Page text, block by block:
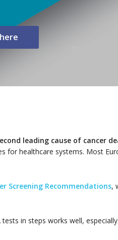
leading cause of cancer
for healthcare systems. Most
Screening Recommendations,
in steps works well,